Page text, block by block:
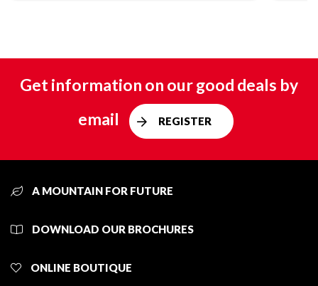
Get information on our good deals by
email
REGISTER
A MOUNTAIN FOR FUTURE
DOWNLOAD OUR BROCHURES
ONLINE BOUTIQUE